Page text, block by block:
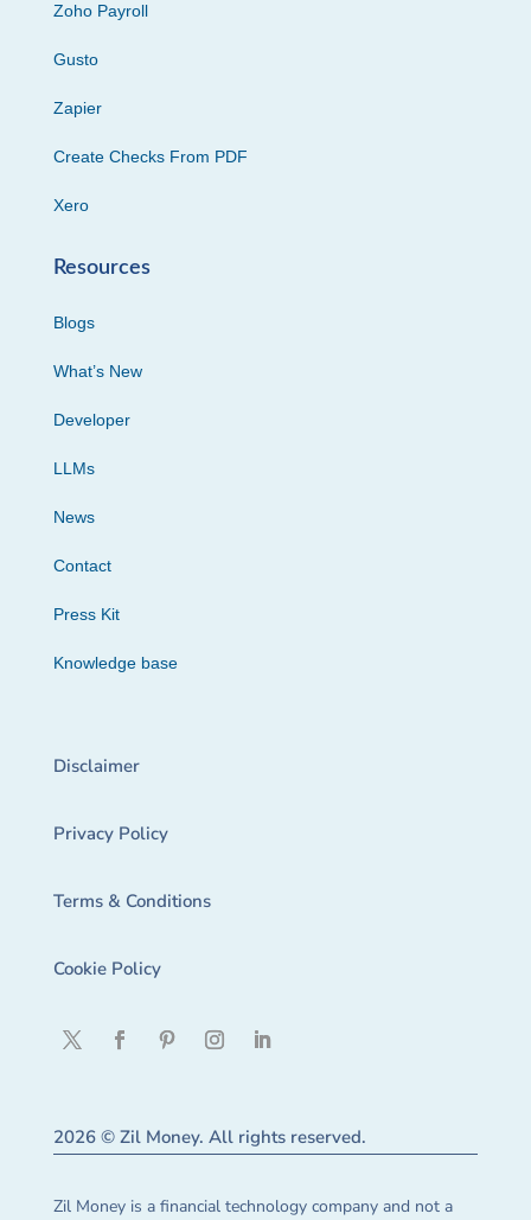
Zoho Payroll
Gusto
Zapier
Create Checks From PDF
Xero
Resources
Blogs
What’s New
Developer
LLMs
News
Contact
Press Kit
Knowledge base
Disclaimer
Privacy Policy
Terms & Conditions
Cookie Policy
2026 © Zil Money. All rights reserved.
Zil Money is a financial technology company and not a